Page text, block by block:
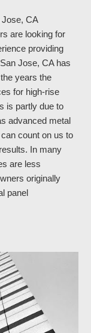
Jose, CA
are looking for
providing
Jose, CA has
years the
for high-rise
is partly due to
advanced metal
can count on us to
In many
are less
originally
panel